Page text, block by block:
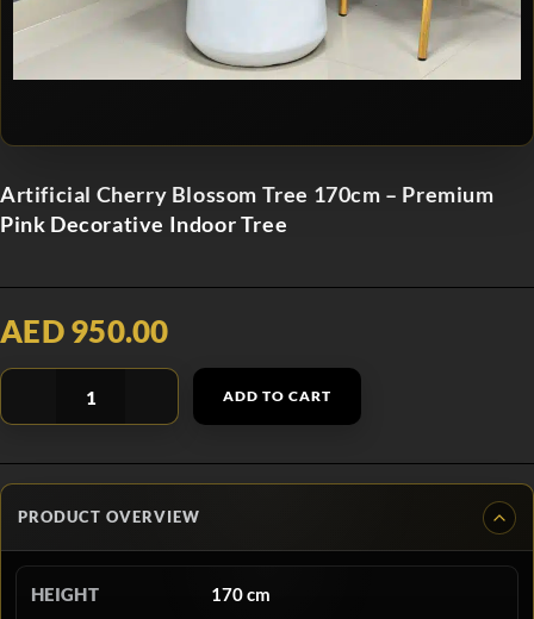
Artificial Cherry Blossom Tree 170cm – Premium
Pink Decorative Indoor Tree
AED 950.00
ADD TO CART
PRODUCT OVERVIEW
HEIGHT 170 cm